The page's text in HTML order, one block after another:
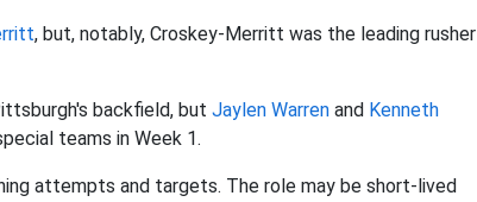
, but, notably, Croskey-Merritt was the leading rusher
backfield, but Jaylen Warren and Kenneth
teams in Week 1.
attempts and targets. The role may be short-lived